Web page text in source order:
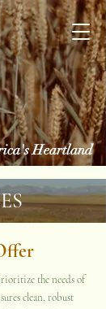
Heartland
the needs of
clean, robust